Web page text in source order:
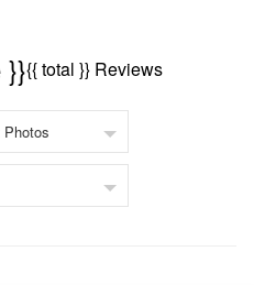
}}{{ total }} Reviews